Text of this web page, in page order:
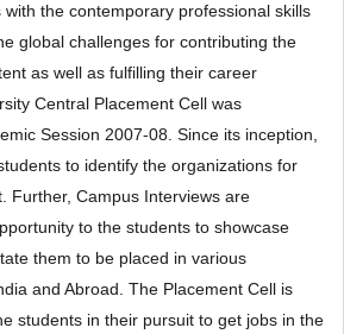
the contemporary professional skills
global challenges for contributing the
as well as fulfilling their career
Central Placement Cell was
Session 2007-08. Since its inception,
to identify the organizations for
Further, Campus Interviews are
to the students to showcase
them to be placed in various
and Abroad. The Placement Cell is
students in their pursuit to get jobs in the